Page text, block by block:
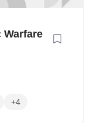
Warfare
+4